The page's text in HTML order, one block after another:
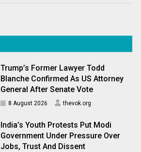
Trump’s Former Lawyer Todd
Blanche Confirmed As US Attorney
General After Senate Vote
8 August 2026 thevok.org
India’s Youth Protests Put Modi
Government Under Pressure Over
Jobs, Trust And Dissent